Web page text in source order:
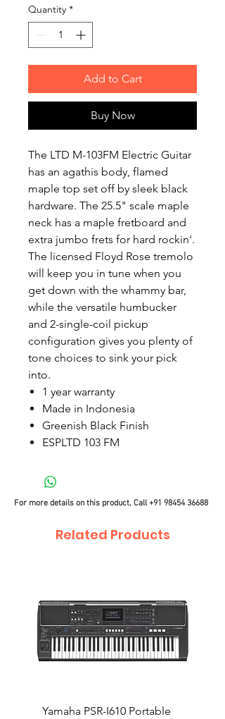
Quantity *
Add to Cart
Buy Now
The LTD M-103FM Electric Guitar
has an agathis body, flamed
maple top set off by sleek black
hardware. The 25.5" scale maple
neck has a maple fretboard and
extra jumbo frets for hard rockin'.
The licensed Floyd Rose tremolo
will keep you in tune when you
get down with the whammy bar,
while the versatile humbucker
and 2-single-coil pickup
configuration gives you plenty of
tone choices to sink your pick
into.
1 year warranty
Made in Indonesia
Greenish Black Finish
ESPLTD 103 FM
For more details on this product, Call+91 98454 36688
Related Products
Yamaha PSR-I610 Portable